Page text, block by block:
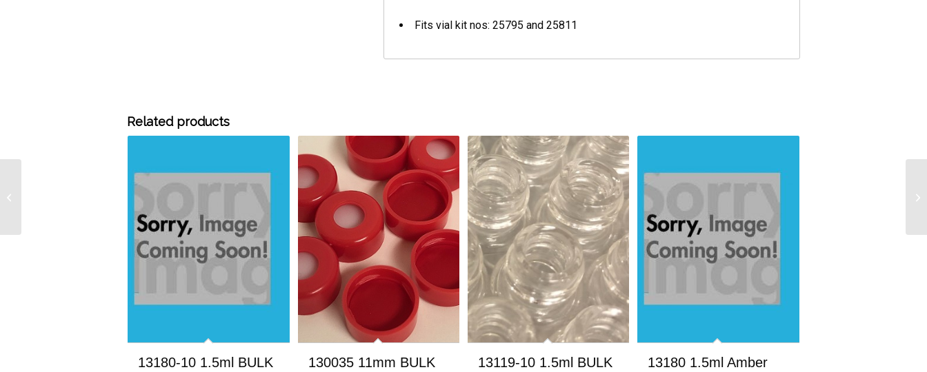
Fits vial kit nos: 25795 and 25811
Related products
13180-10 1.5ml BULK
130035 11mm BULK
13119-10 1.5ml BULK
13180 1.5ml Amber